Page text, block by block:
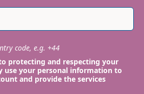
code, e.g. +44
protecting and respecting your
use your personal information to
and provide the services